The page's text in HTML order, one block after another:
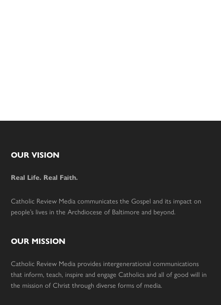
Footer
OUR VISION
Real Life. Real Faith.
Catholic Review Media communicates the Gospel and its impact on
people’s lives in the Archdiocese of Baltimore and beyond.
OUR MISSION
Catholic Review Media provides intergenerational communications
that inform, teach, inspire and engage Catholics and all of good will in
the mission of Christ through diverse forms of media.